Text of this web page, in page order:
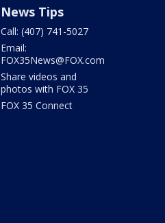
News Tips
Call: (407) 741-5027
Email:
FOX35News@FOX.com
Share videos and
photos with FOX 35
FOX 35 Connect